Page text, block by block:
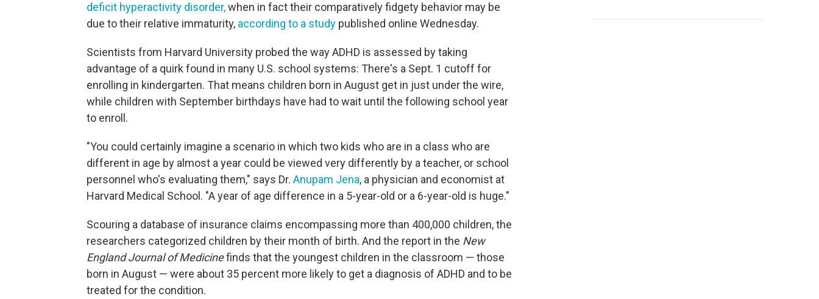
deficit hyperactivity disorder,when in fact their comparatively fidgety behavior may be
due to their relative immaturity, according to a study published online Wednesday.
Scientists from Harvard University probed the way ADHD is assessed by taking
advantage of a quirk found in many U.S. school systems: There's a Sept. 1 cutoff for
enrolling in kindergarten. That means children born in August get in just under the wire,
while children with September birthdays have had to wait until the following school year
to enroll.
"You could certainly imagine a scenario in which two kids who are in a class who are
different in age by almost a year could be viewed very differently by a teacher, or school
personnel who's evaluating them," says Dr. Anupam Jena, a physician and economist at
Harvard Medical School. "A year of age difference in a 5-year-old or a 6-year-old is huge."
Scouring a database of insurance claims encompassing more than 400,000 children, the
researchers categorized children by their month of birth. And the report in the New
England Journal of Medicinefinds that the youngest children in the classroom — those
born in August — were about 35 percent more likely to get a diagnosis of ADHD and to be
treated for the condition.